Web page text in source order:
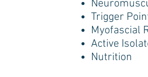
Trigger
Myofascial
Active
Nutrition